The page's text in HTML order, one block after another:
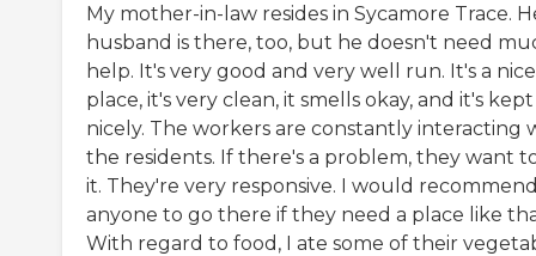
My mother-in-law resides in Sycamore Trace.
husband is there, too, but he doesn't need
help. It's very good and very well run. It's a nice
place, it's very clean, it smells okay, and it's
nicely. The workers are constantly interacting
the residents. If there's a problem, they want
it. They're very responsive. I would
anyone to go there if they need a place like
With regard to food, I ate some of their